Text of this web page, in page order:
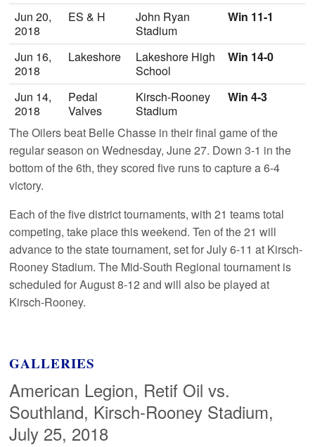
Jun 20,
2018
ES & H
John Ryan
Stadium
Win 11-1
Jun 16,
2018
Lakeshore
Lakeshore High
School
Win 14-0
Jun 14,
2018
Pedal
Valves
Kirsch-Rooney
Stadium
Win 4-3
The Oilers beat Belle Chasse in their final game of the
regular season on Wednesday, June 27. Down 3-1 in the
bottom of the 6th, they scored five runs to capture a 6-4
victory.
Each of the five district tournaments, with 21 teams total
competing, take place this weekend. Ten of the 21 will
advance to the state tournament, set for July 6-11 at Kirsch-
Rooney Stadium. The Mid-South Regional tournament is
scheduled for August 8-12 and will also be played at
Kirsch-Rooney.
GALLERIES
American Legion, Retif Oil vs.
Southland, Kirsch-Rooney Stadium,
July 25, 2018